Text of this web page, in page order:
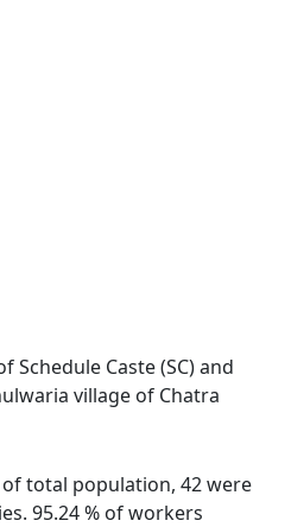
Caste (SC) and
village of Chatra
total population, 42 were
95.24 % of workers